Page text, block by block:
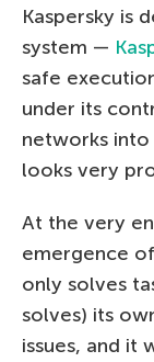
Kaspersky is
system —
safe
under its
networks into
looks very
At the very
emergence
only solves
solves) its
issues, and it